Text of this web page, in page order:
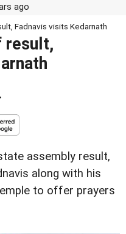
ago
Fadnavis visits Kedarnath
result,
•
assembly result,
along with his
to offer prayers